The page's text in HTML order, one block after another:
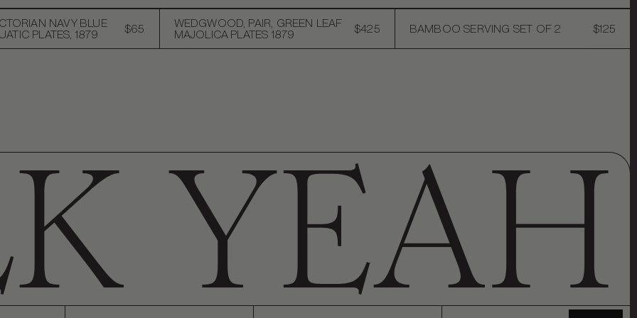
NAVY BLUE
PLATES, 1879
$65
WEDGWOOD, PAIR, GREEN LEAF
MAJOLICA PLATES 1879
$425 BAMBOO SERVING SET OF 2 $125